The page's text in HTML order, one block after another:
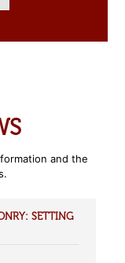
and the
SETTING